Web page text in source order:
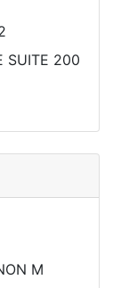
SUITE 200
M